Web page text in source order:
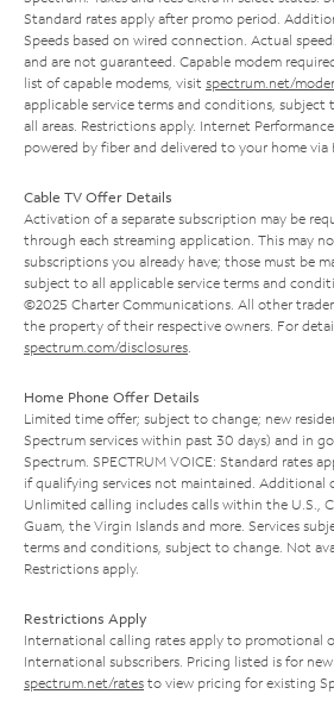
Standard rates apply after promo period.
Speeds based on wired connection. Actual
and are not guaranteed. Capable modem
list of capable modems, visit spectrum.net/
applicable service terms and conditions, subject
all areas. Restrictions apply. Internet
powered by fiber and delivered to your home via
Cable TV Offer Details
Activation of a separate subscription may be
through each streaming application. This may
subscriptions you already have; those must be
subject to all applicable service terms and
©2025 Charter Communications. All other
the property of their respective owners. For
spectrum.com/disclosures
Home Phone Offer Details
Limited time offer; subject to change; new
Spectrum services within past 30 days) and in
Spectrum. SPECTRUM VOICE: Standard rates
if qualifying services not maintained. Additional
Unlimited calling includes calls within the U.S.,
Guam, the Virgin Islands and more. Services
terms and conditions, subject to change. Not
Restrictions apply.
Restrictions Apply
International calling rates apply to promotional
International subscribers. Pricing listed is for
spectrum.net/rates to view pricing for existing